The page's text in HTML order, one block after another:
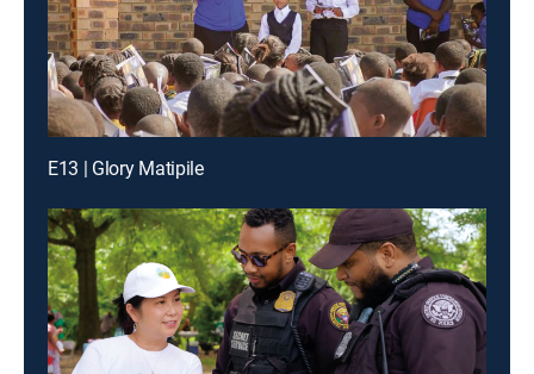
E13 | Glory Matipile